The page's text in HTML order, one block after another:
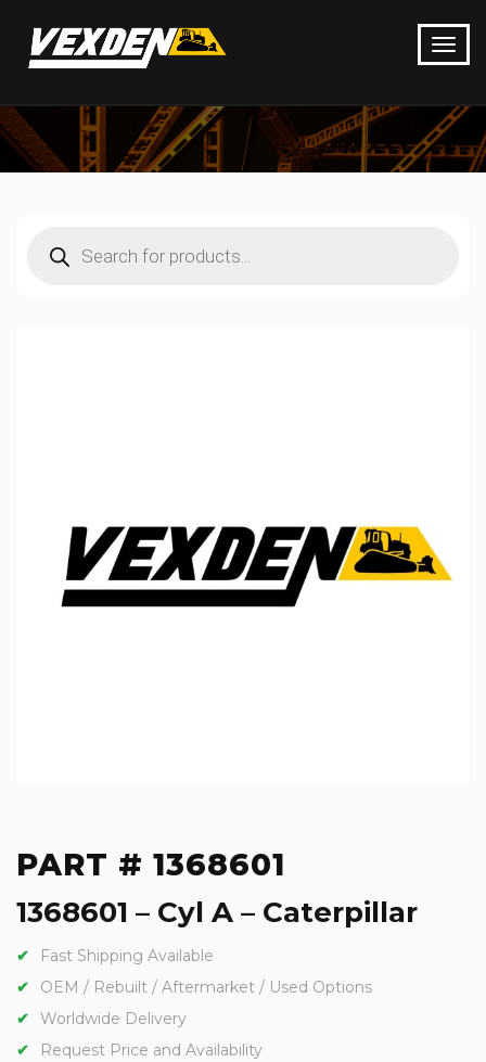
search
PART # 1368601
1368601 – Cyl A – Caterpillar
Fast Shipping Available
OEM / Rebuilt / Aftermarket / Used Options
Worldwide Delivery
Request Price and Availability